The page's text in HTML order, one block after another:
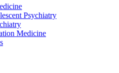
Psychiatry
Medicine